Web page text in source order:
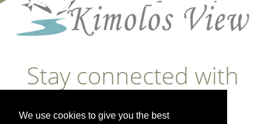
We use cookies to give you the best
Stay connected with
us